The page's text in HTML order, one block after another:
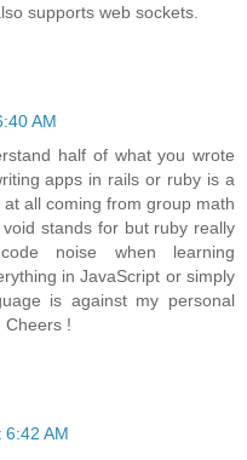
supports web sockets.
AM
half of what you wrote
apps in rails or ruby is a
all coming from group math
void stands for but ruby really
noise when learning
in JavaScript or simply
is against my personal
Cheers !
6:42 AM